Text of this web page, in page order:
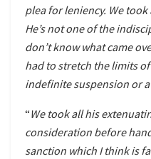
plea for leniency. We
He’s not one of the
don’t know what came
had to stretch the limits
indefinite suspension or
“We took all his
consideration before
sanction which I think is